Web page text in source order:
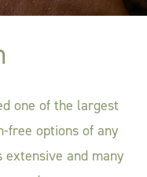
one of the largest
free options of any
extensive and many